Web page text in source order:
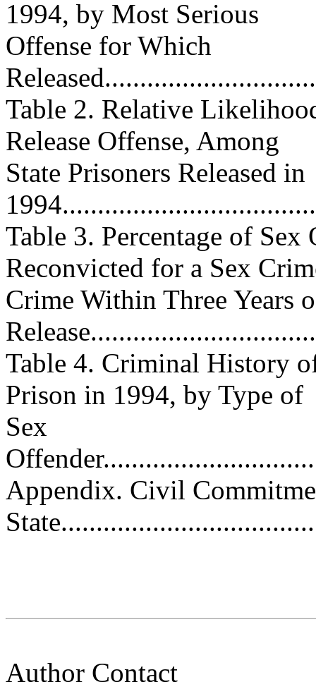
1994, by Most Serious
Offense for Which
Table 2. Relative
Release Offense, Among
State Prisoners Released in
Table 3. Percentage of Sex
Reconvicted for a Sex
Crime Within Three Years
Table 4. Criminal History
Prison in 1994, by Type of
Sex
Appendix. Civil
Author Contact